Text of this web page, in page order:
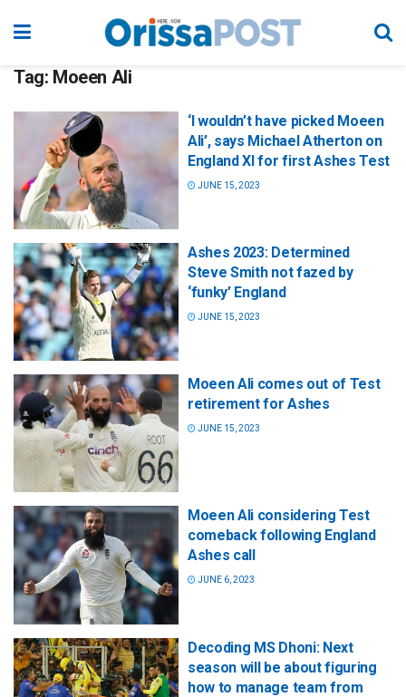
Tag: Moeen Ali
‘I wouldn’t have picked Moeen
Ali’, says Michael Atherton on
England XI for first Ashes Test
JUNE 15, 2023
Ashes 2023: Determined
Steve Smith not fazed by
‘funky’ England
JUNE 15, 2023
Moeen Ali comes out of Test
retirement for Ashes
JUNE 15, 2023
Moeen Ali considering Test
comeback following England
Ashes call
JUNE 6, 2023
Decoding MS Dhoni: Next
season will be about figuring
how to manage team from